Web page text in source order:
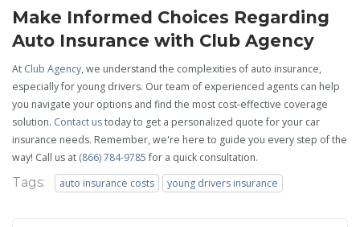
Make Informed Choices Regarding
Auto Insurance with Club Agency
At Club Agency, we understand the complexities of auto insurance,
especially for young drivers. Our team of experienced agents can help
you navigate your options and find the most cost-effective coverage
solution. Contact ustoday to get a personalized quote for your car
insurance needs. Remember, we're here to guide you every step of the
way! Call us at (866) 784-9785for a quick consultation.
Tags: auto insurance costs young drivers insurance